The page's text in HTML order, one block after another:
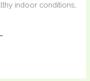
indoor conditions,